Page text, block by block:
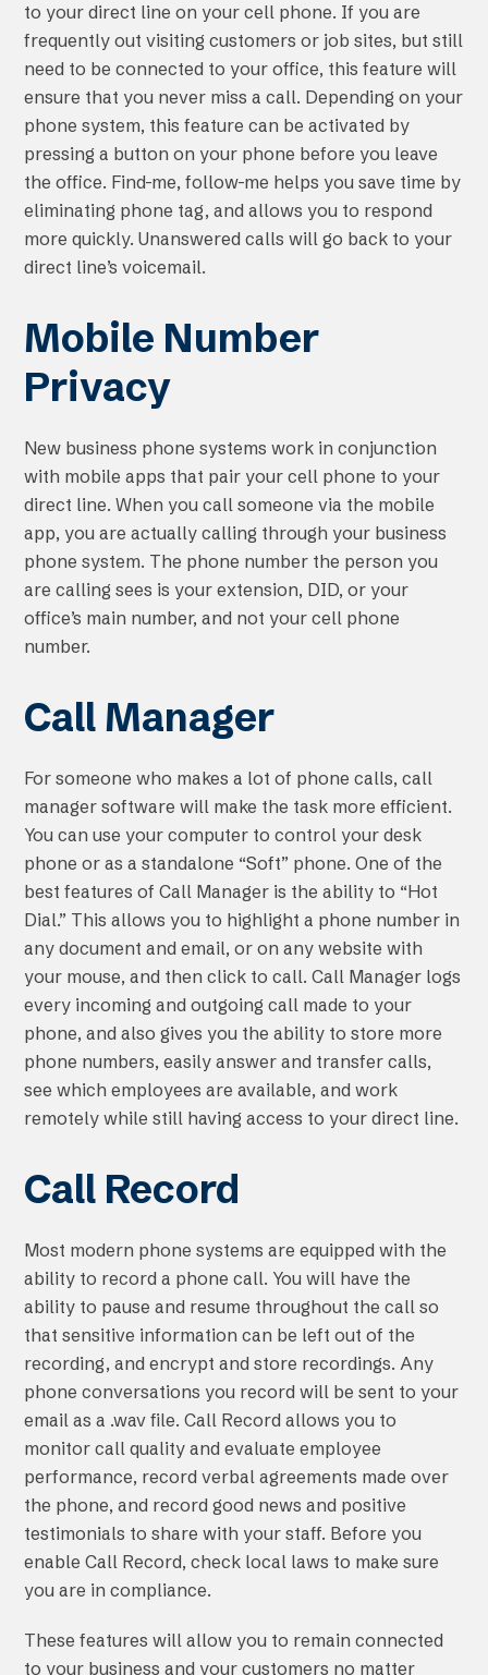
to your direct line on your cell phone. If you are
frequently out visiting customers or job sites, but still
need to be connected to your office, this feature will
ensure that you never miss a call. Depending on your
phone system, this feature can be activated by
pressing a button on your phone before you leave
the office. Find-me, follow-me helps you save time by
eliminating phone tag, and allows you to respond
more quickly. Unanswered calls will go back to your
direct line’s voicemail.
Mobile Number
Privacy
New business phone systems work in conjunction
with mobile apps that pair your cell phone to your
direct line. When you call someone via the mobile
app, you are actually calling through your business
phone system. The phone number the person you
are calling sees is your extension, DID, or your
office’s main number, and not your cell phone
number.
Call Manager
For someone who makes a lot of phone calls, call
manager software will make the task more efficient.
You can use your computer to control your desk
phone or as a standalone “Soft” phone. One of the
best features of Call Manager is the ability to “Hot
Dial.” This allows you to highlight a phone number in
any document and email, or on any website with
your mouse, and then click to call. Call Manager logs
every incoming and outgoing call made to your
phone, and also gives you the ability to store more
phone numbers, easily answer and transfer calls,
see which employees are available, and work
remotely while still having access to your direct line.
Call Record
Most modern phone systems are equipped with the
ability to record a phone call. You will have the
ability to pause and resume throughout the call so
that sensitive information can be left out of the
recording, and encrypt and store recordings. Any
phone conversations you record will be sent to your
email as a .wav file. Call Record allows you to
monitor call quality and evaluate employee
performance, record verbal agreements made over
the phone, and record good news and positive
testimonials to share with your staff. Before you
enable Call Record, check local laws to make sure
you are in compliance.
These features will allow you to remain connected
to your business and your customers no matter